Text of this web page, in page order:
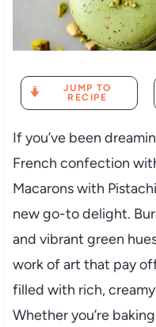
JUMP TO
RECIPE
If you’ve been
French confection
Macarons with
new go-to delight.
and vibrant green
work of art that pay
filled with rich,
Whether you’re